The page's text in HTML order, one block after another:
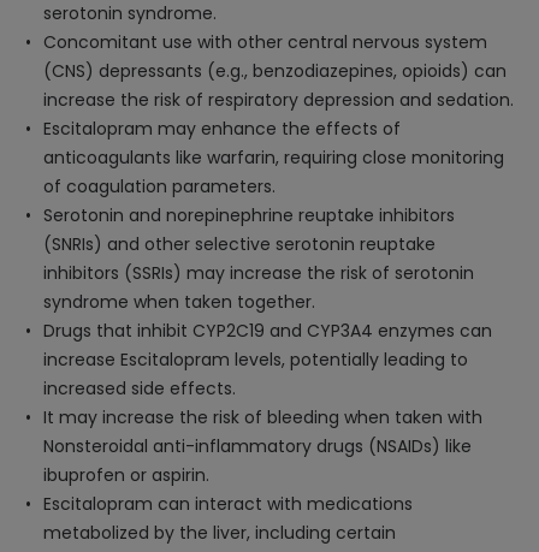
serotonin syndrome.
Concomitant use with other central nervous system
(CNS) depressants (e.g., benzodiazepines, opioids) can
increase the risk of respiratory depression and sedation.
Escitalopram may enhance the effects of
anticoagulants like warfarin, requiring close monitoring
of coagulation parameters.
Serotonin and norepinephrine reuptake inhibitors
(SNRIs) and other selective serotonin reuptake
inhibitors (SSRIs) may increase the risk of serotonin
syndrome when taken together.
Drugs that inhibit CYP2C19 and CYP3A4 enzymes can
increase Escitalopram levels, potentially leading to
increased side effects.
It may increase the risk of bleeding when taken with
Nonsteroidal anti-inflammatory drugs (NSAIDs) like
ibuprofen or aspirin.
Escitalopram can interact with medications
metabolized by the liver, including certain